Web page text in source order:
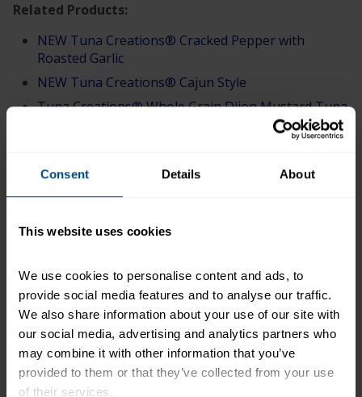
Consent Details About
This website uses cookies
We use cookies to personalise content and ads, to
provide social media features and to analyse our traffic.
We also share information about your use of our site with
our social media, advertising and analytics partners who
may combine it with other information that you’ve
provided to them or that they’ve collected from your use
of their services.
Related Products:
NEW Tuna Creations® Cracked Pepper with
Roasted Garlic
NEW Tuna Creations® Cajun Style
Tuna Creations® Whole Grain Dijon Mustard Tuna
Tuna Creations® Sweet & Spicy
Tuna Creations® Lemon Pepper
Tuna Creations® Bacon Ranch
Tuna Creations® Honey BBQ
Tuna Creations® BOLD Hot Buffalo
Tuna Creations® BOLD Thai Chili
Tuna Creations® BOLD Jalapeño
Tuna Creations® BOLD Sriracha